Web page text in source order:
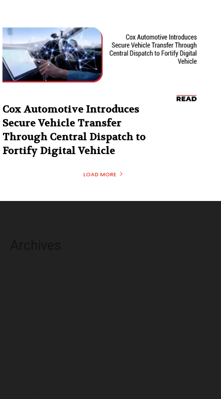
Cox Automotive Introduces
Secure Vehicle Transfer
Through Central Dispatch to
Fortify Digital Vehicle
LOAD MORE